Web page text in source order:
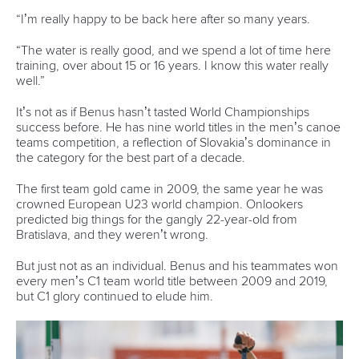
Marx and Prindis clinch kayak cross world titles
on final day in OKC
READ MORE
Canoe Slalom